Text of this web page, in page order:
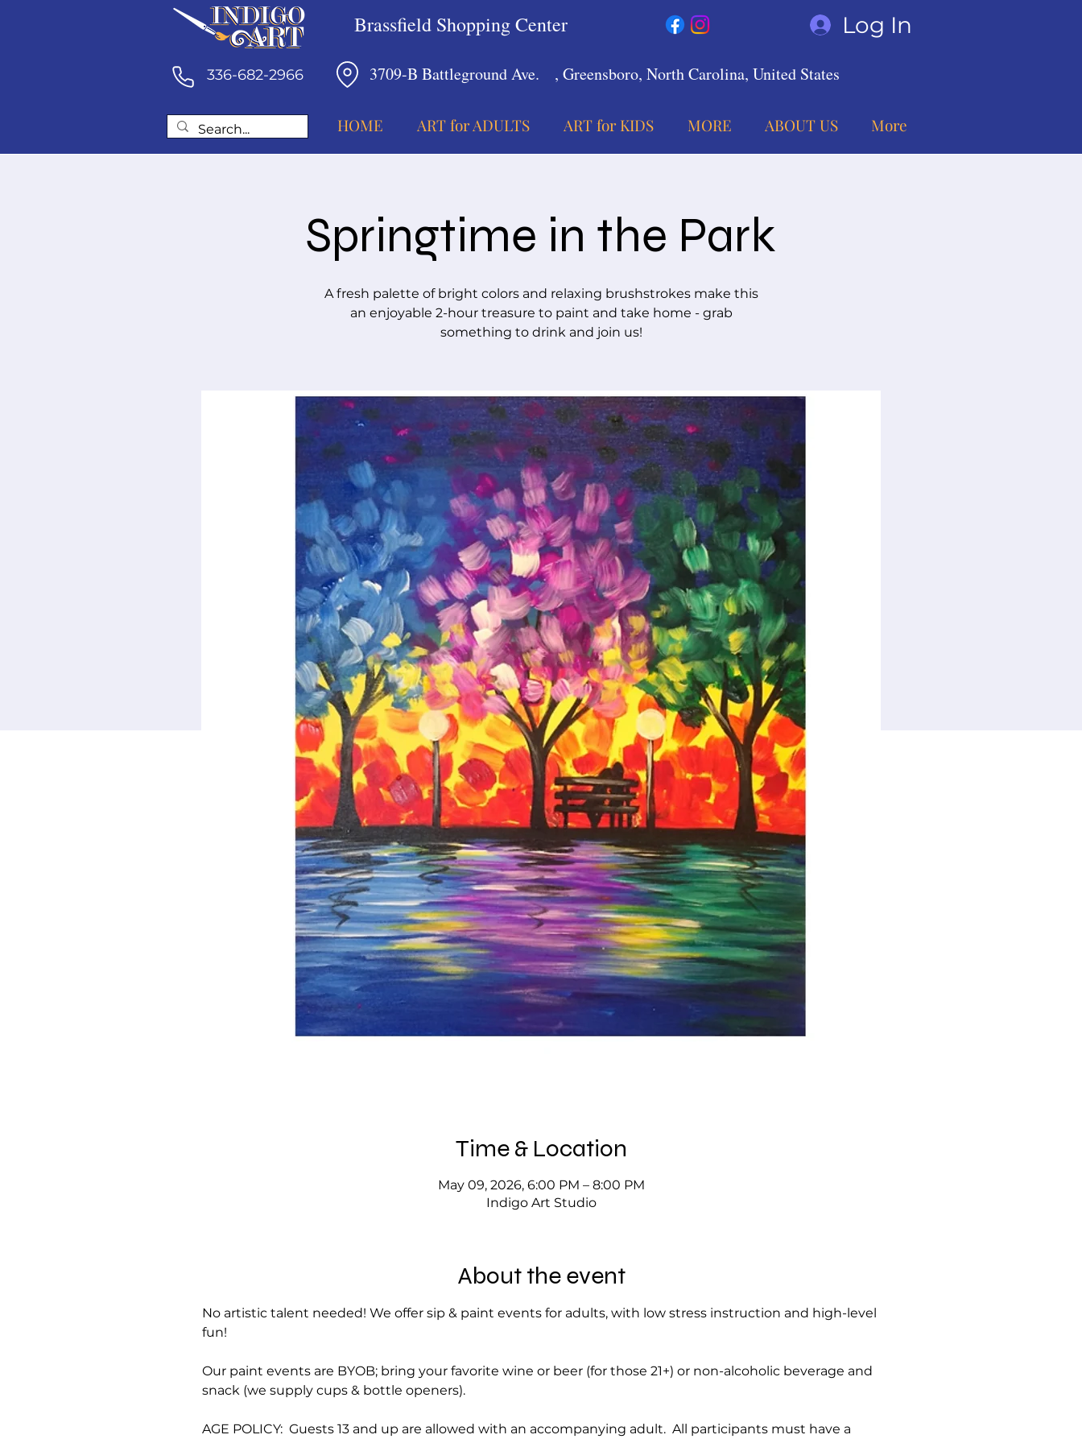
336-682-2966
Brassfield Shopping Center Log In
3709-B Battleground Ave. , Greensboro, North Carolina, United States
HOME ART for ADULTS ART for KIDS MORE ABOUT US More
Springtime in the Park
A fresh palette of bright colors and relaxing brushstrokes make this
an enjoyable 2-hour treasure to paint and take home - grab
something to drink and join us!
Time & Location
May 09, 2026, 6:00 PM – 8:00 PM
Indigo Art Studio
About the event
No artistic talent needed! We offer sip & paint events for adults, with low stress instruction and high-level
fun!
Our paint events are BYOB; bring your favorite wine or beer (for those 21+) or non-alcoholic beverage and
snack (we supply cups & bottle openers).
AGE POLICY:  Guests 13 and up are allowed with an accompanying adult.  All participants must have a